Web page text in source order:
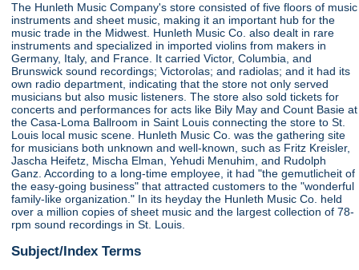
The Hunleth Music Company's store consisted of five floors of music
instruments and sheet music, making it an important hub for the
music trade in the Midwest. Hunleth Music Co. also dealt in rare
instruments and specialized in imported violins from makers in
Germany, Italy, and France. It carried Victor, Columbia, and
Brunswick sound recordings; Victorolas; and radiolas; and it had its
own radio department, indicating that the store not only served
musicians but also music listeners. The store also sold tickets for
concerts and performances for acts like Bily May and Count Basie at
the Casa-Loma Ballroom in Saint Louis connecting the store to St.
Louis local music scene. Hunleth Music Co. was the gathering site
for musicians both unknown and well-known, such as Fritz Kreisler,
Jascha Heifetz, Mischa Elman, Yehudi Menuhim, and Rudolph
Ganz. According to a long-time employee, it had "the gemutlicheit of
the easy-going business" that attracted customers to the "wonderful
family-like organization." In its heyday the Hunleth Music Co. held
over a million copies of sheet music and the largest collection of 78-
rpm sound recordings in St. Louis.
Subject/Index Terms